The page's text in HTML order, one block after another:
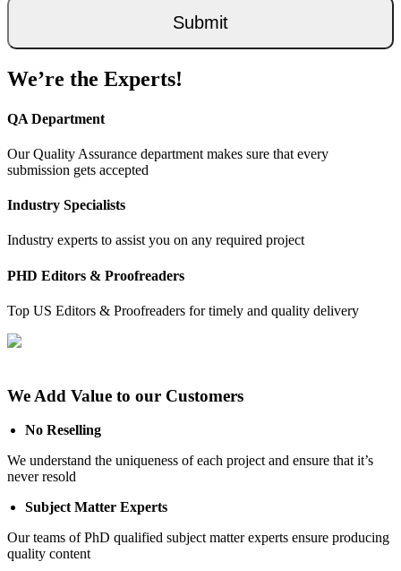
Submit
We’re the Experts!
QA Department
Our Quality Assurance department makes sure that every
submission gets accepted
Industry Specialists
Industry experts to assist you on any required project
PHD Editors & Proofreaders
Top US Editors & Proofreaders for timely and quality delivery
We Add Value to our Customers
No Reselling
We understand the uniqueness of each project and ensure that it’s
never resold
Subject Matter Experts
Our teams of PhD qualified subject matter experts ensure producing
quality content